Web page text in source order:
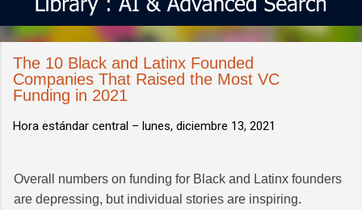
The 10 Black and Latinx Founded
Companies That Raised the Most VC
Funding in 2021
Hora estándar central – lunes, diciembre 13, 2021
Overall numbers on funding for Black and Latinx founders
are depressing, but individual stories are inspiring.